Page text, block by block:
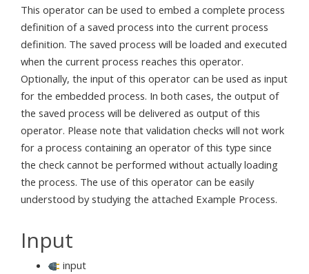
This operator can be used to embed a complete process
definition of a saved process into the current process
definition. The saved process will be loaded and executed
when the current process reaches this operator.
Optionally, the input of this operator can be used as input
for the embedded process. In both cases, the output of
the saved process will be delivered as output of this
operator. Please note that validation checks will not work
for a process containing an operator of this type since
the check cannot be performed without actually loading
the process. The use of this operator can be easily
understood by studying the attached Example Process.
Input
input